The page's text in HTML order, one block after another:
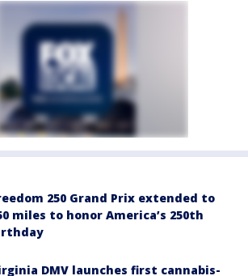
250 Grand Prix extended to
miles to honor America’s 250th
DMV launches first cannabis-